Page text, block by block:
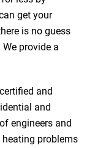
get your
is no guess
provide a
and
and
engineers and
problems